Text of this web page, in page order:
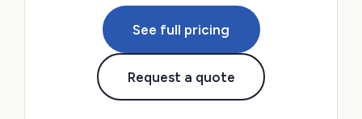
See full pricing
Request a quote